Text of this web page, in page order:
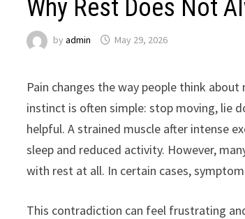
Why Rest Does Not
byadmin May 29, 2026
Pain changes the way people think
instinct is often simple: stop moving, lie
helpful. A strained muscle after intense
sleep and reduced activity. However,
with rest at all. In certain cases,
This contradiction can feel frustrating